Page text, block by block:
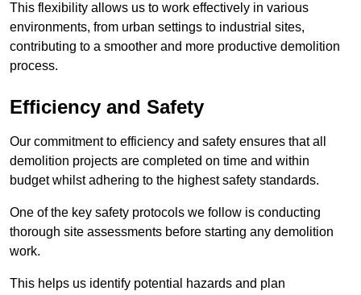
This flexibility allows us to work effectively in various
environments, from urban settings to industrial sites,
contributing to a smoother and more productive demolition
process.
Efficiency and Safety
Our commitment to efficiency and safety ensures that all
demolition projects are completed on time and within
budget whilst adhering to the highest safety standards.
One of the key safety protocols we follow is conducting
thorough site assessments before starting any demolition
work.
This helps us identify potential hazards and plan